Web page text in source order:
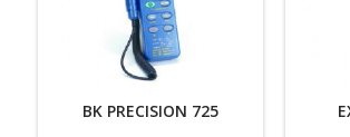
BK PRECISION 725